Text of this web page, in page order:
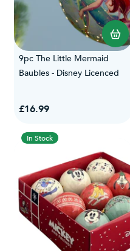
9pc The Little Mermaid
Baubles - Disney Licenced
£16.99
In Stock